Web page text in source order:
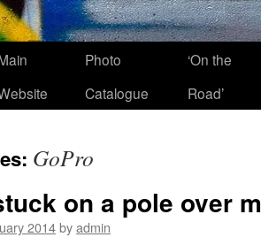
Photo
Catalogue
‘On the
Road’
GoPro
on a pole over
2014byadmin